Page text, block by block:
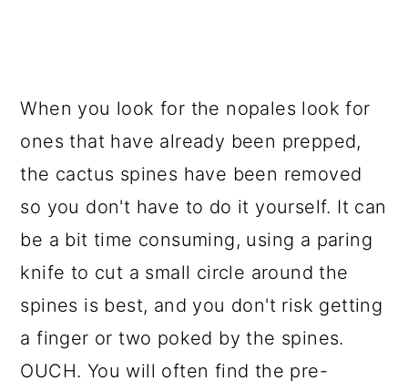
When you look for the nopales look for
ones that have already been prepped,
the cactus spines have been removed
so you don't have to do it yourself. It can
be a bit time consuming, using a paring
knife to cut a small circle around the
spines is best, and you don't risk getting
a finger or two poked by the spines.
OUCH. You will often find the pre-